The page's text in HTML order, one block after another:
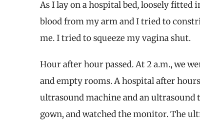
As I lay on a hospital bed, loosely
blood from my arm and I tried to
me. I tried to squeeze my vagina shut.
Hour after hour passed. At 2 a.m., we
and empty rooms. A hospital after
ultrasound machine and an ultrasound
gown, and watched the monitor. The